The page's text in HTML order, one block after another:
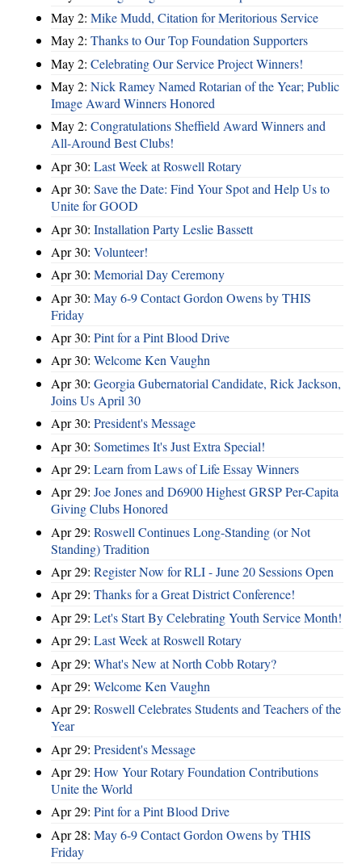
May 2: Mike Mudd, Citation for Meritorious Service
May 2: Thanks to Our Top Foundation Supporters
May 2: Celebrating Our Service Project Winners!
May 2: Nick Ramey Named Rotarian of the Year; Public
Image Award Winners Honored
May 2: Congratulations Sheffield Award Winners and
All-Around Best Clubs!
Apr 30: Last Week at Roswell Rotary
Apr 30: Save the Date: Find Your Spot and Help Us to
Unite for GOOD
Apr 30: Installation Party Leslie Bassett
Apr 30: Volunteer!
Apr 30: Memorial Day Ceremony
Apr 30: May 6-9 Contact Gordon Owens by THIS
Friday
Apr 30: Pint for a Pint Blood Drive
Apr 30: Welcome Ken Vaughn
Apr 30: Georgia Gubernatorial Candidate, Rick Jackson,
Joins Us April 30
Apr 30: President's Message
Apr 30: Sometimes It's Just Extra Special!
Apr 29: Learn from Laws of Life Essay Winners
Apr 29: Joe Jones and D6900 Highest GRSP Per-Capita
Giving Clubs Honored
Apr 29: Roswell Continues Long-Standing (or Not
Standing) Tradition
Apr 29: Register Now for RLI - June 20 Sessions Open
Apr 29: Thanks for a Great District Conference!
Apr 29: Let's Start By Celebrating Youth Service Month!
Apr 29: Last Week at Roswell Rotary
Apr 29: What's New at North Cobb Rotary?
Apr 29: Welcome Ken Vaughn
Apr 29: Roswell Celebrates Students and Teachers of the
Year
Apr 29: President's Message
Apr 29: How Your Rotary Foundation Contributions
Unite the World
Apr 29: Pint for a Pint Blood Drive
Apr 28: May 6-9 Contact Gordon Owens by THIS
Friday